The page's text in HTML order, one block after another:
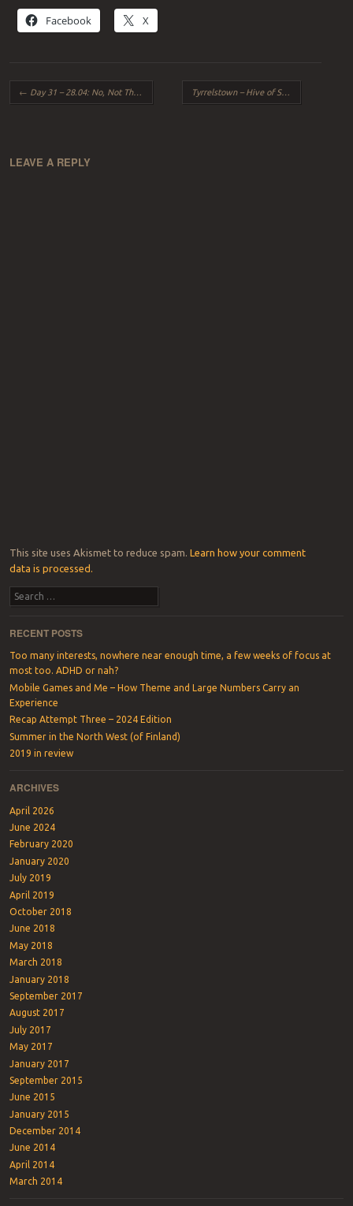
Facebook X
Post navigation
← Day 31 – 28.04: No, Not The Curry! Tyrrelstown – Hive of Scum and Villany?
LEAVE A REPLY
This site uses Akismet to reduce spam. Learn how your comment
data is processed.
Search
RECENT POSTS
Too many interests, nowhere near enough time, a few weeks of focus at
most too. ADHD or nah?
Mobile Games and Me – How Theme and Large Numbers Carry an
Experience
Recap Attempt Three – 2024 Edition
Summer in the North West (of Finland)
2019 in review
ARCHIVES
April 2026
June 2024
February 2020
January 2020
July 2019
April 2019
October 2018
June 2018
May 2018
March 2018
January 2018
September 2017
August 2017
July 2017
May 2017
January 2017
September 2015
June 2015
January 2015
December 2014
June 2014
April 2014
March 2014